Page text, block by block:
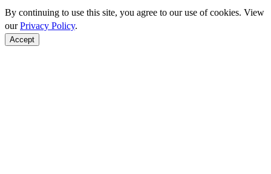
By continuing to use this site, you agree to our use of cookies. View
ourPrivacy Policy.
Accept